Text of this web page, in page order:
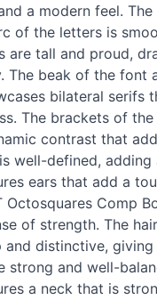
a modern feel.
of the letters is
are tall and proud,
The beak of the
bilateral serifs
The brackets of
contrast that
well-defined,
ears that add a
Octosquares Comp
of strength. The
and distinctive,
strong and well-
a neck that is